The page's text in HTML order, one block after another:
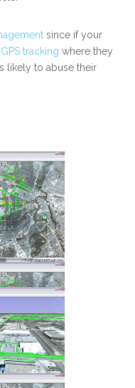
since if your
GPS tracking where they
likely to abuse their